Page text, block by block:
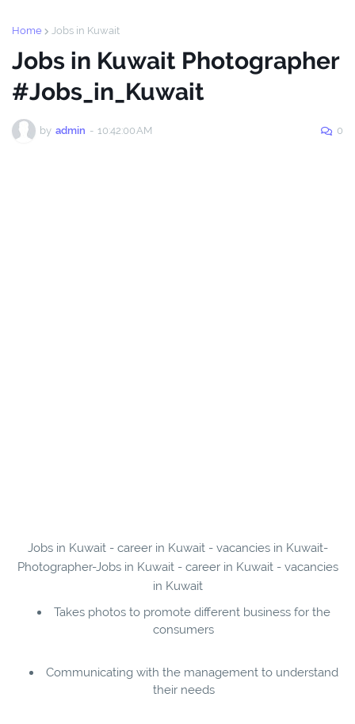
Home Jobs in Kuwait
Jobs in Kuwait Photographer
#Jobs_in_Kuwait
by admin - 10:42:00 AM 0
Jobs in Kuwait - career in Kuwait - vacancies in Kuwait-
Photographer-Jobs in Kuwait - career in Kuwait - vacancies
in Kuwait
Takes photos to promote different business for the
consumers
Communicating with the management to understand
their needs